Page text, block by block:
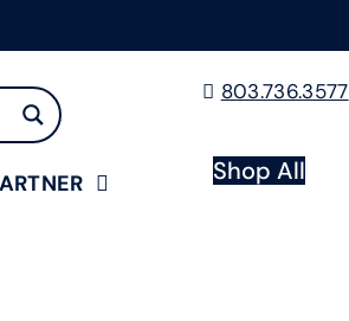
803.736.3577
Shop All